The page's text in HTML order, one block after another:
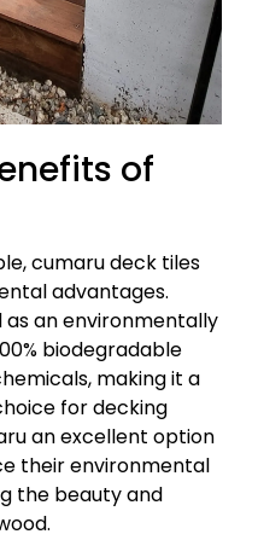
of
cumaru deck tiles
advantages.
as an environmentally
biodegradable
making it a
for decking
an excellent option
their environmental
the beauty and